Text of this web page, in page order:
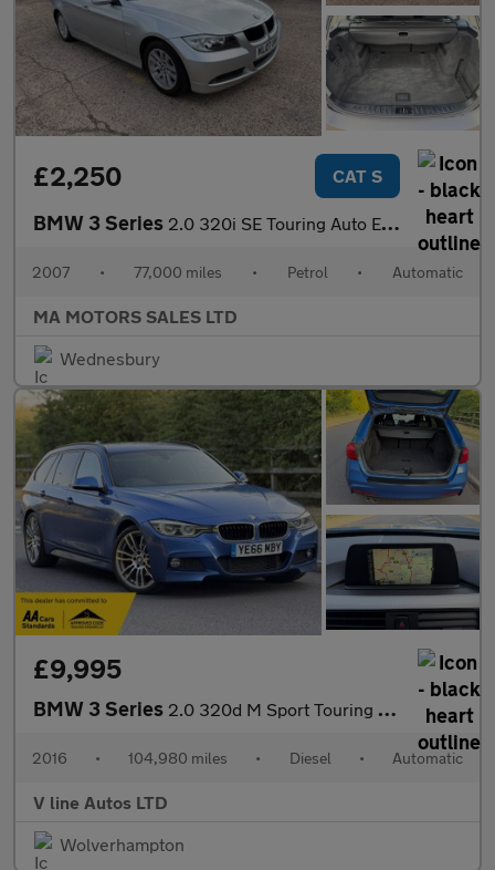
£2,250 CAT S
BMW 3 Series 2.0 320i SE Touring Auto Euro 4 5dr
2007 • 77,000 miles • Petrol • Automatic
MA MOTORS SALES LTD
Wednesbury
£9,995
BMW 3 Series 2.0 320d M Sport Touring Auto Euro 6 (s/s) 5dr
2016 • 104,980 miles • Diesel • Automatic
V line Autos LTD
Wolverhampton